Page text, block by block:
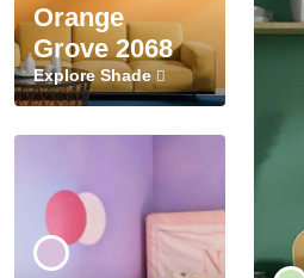
Orange
Grove 2068
Explore Shade